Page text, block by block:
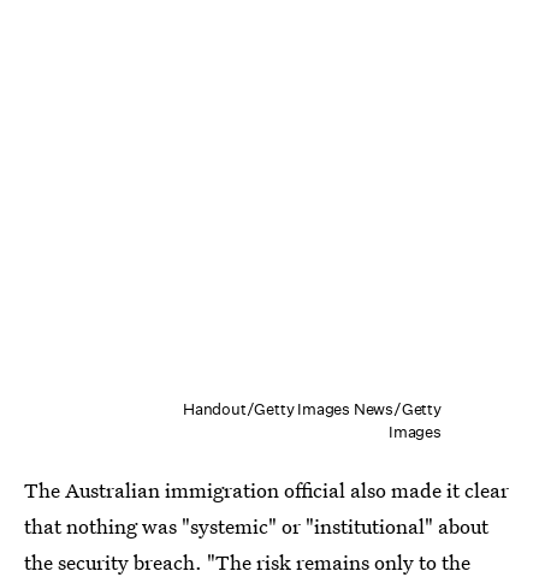
Handout/Getty Images News/Getty
Images
The Australian immigration official also made it clear
that nothing was "systemic" or "institutional" about
the security breach. "The risk remains only to the